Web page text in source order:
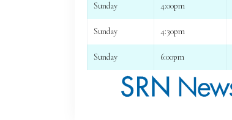
Sunday 4:00pm
Sunday 4:30pm
Sunday 6:00pm